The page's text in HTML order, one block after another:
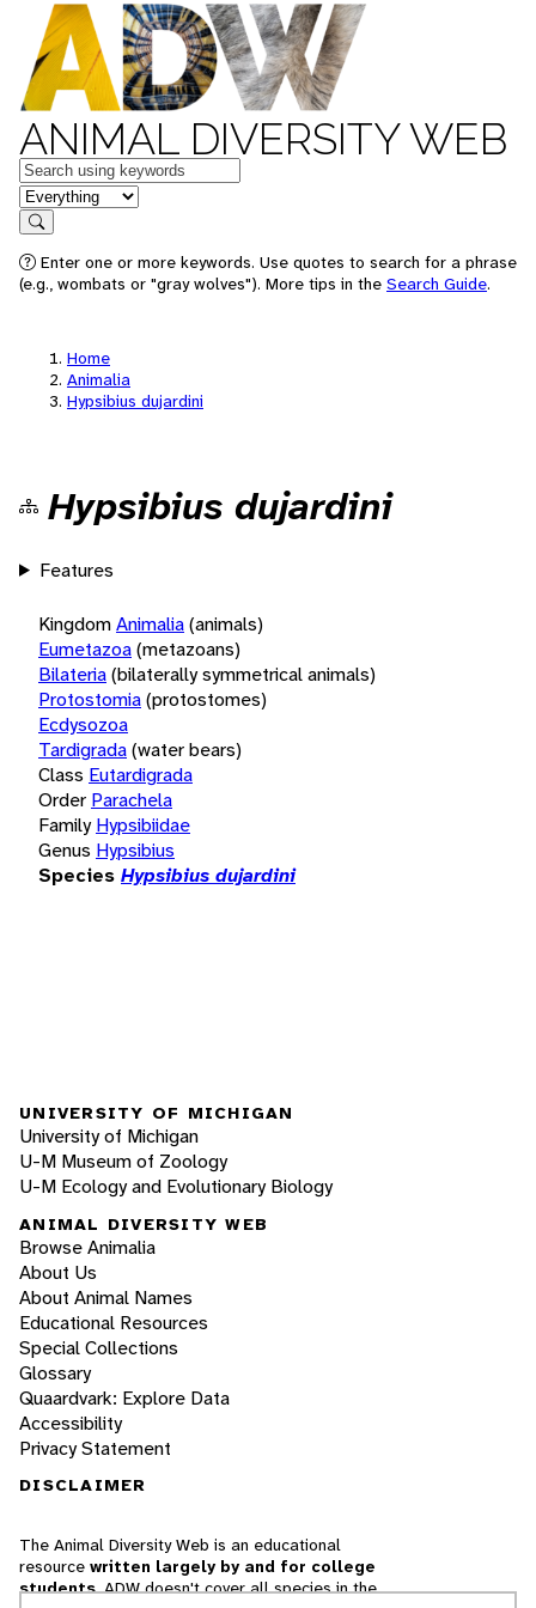
ANIMAL DIVERSITY WEB
Keywords
in feature
Search
Enter one or more keywords. Use quotes to search for a phrase
(e.g., wombats or "gray wolves"). More tips in the Search Guide.
Home
Animalia
Hypsibius dujardini
Hypsibius dujardini
Features
KingdomAnimalia(animals)
Eumetazoa(metazoans)
Bilateria(bilaterally symmetrical animals)
Protostomia(protostomes)
Ecdysozoa
Tardigrada(water bears)
Class Eutardigrada
Order Parachela
Family Hypsibiidae
Genus Hypsibius
Species Hypsibius dujardini
UNIVERSITY OF MICHIGAN
University of Michigan
U-M Museum of Zoology
U-M Ecology and Evolutionary Biology
ANIMAL DIVERSITY WEB
Browse Animalia
About Us
About Animal Names
Educational Resources
Special Collections
Glossary
Quaardvark: Explore Data
Accessibility
Privacy Statement
DISCLAIMER
The Animal Diversity Web is an educational
resource written largely by and for college
students. ADW doesn't cover all species in the